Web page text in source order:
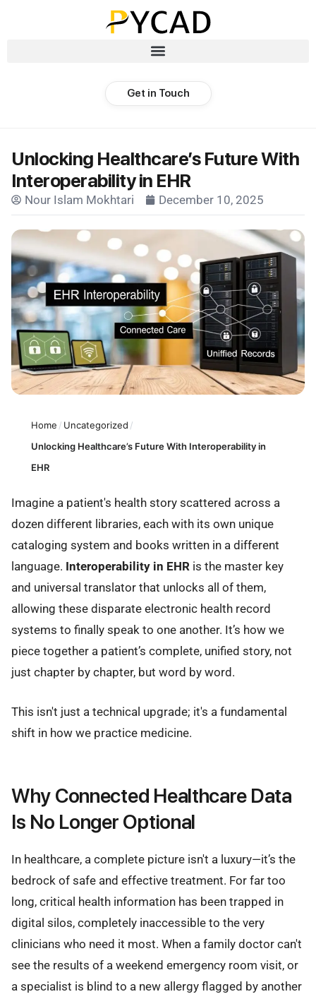
Get in Touch
Unlocking Healthcare’s Future With
Interoperability in EHR
Nour Islam Mokhtari December 10, 2025
Home / Uncategorized /
Unlocking Healthcare’s Future With Interoperability in
EHR
Imagine a patient's health story scattered across a
dozen different libraries, each with its own unique
cataloging system and books written in a different
language. Interoperability in EHR is the master key
and universal translator that unlocks all of them,
allowing these disparate electronic health record
systems to finally speak to one another. It’s how we
piece together a patient’s complete, unified story, not
just chapter by chapter, but word by word.
This isn't just a technical upgrade; it's a fundamental
shift in how we practice medicine.
Why Connected Healthcare Data
Is No Longer Optional
In healthcare, a complete picture isn't a luxury—it’s the
bedrock of safe and effective treatment. For far too
long, critical health information has been trapped in
digital silos, completely inaccessible to the very
clinicians who need it most. When a family doctor can't
see the results of a weekend emergency room visit, or
a specialist is blind to a new allergy flagged by another